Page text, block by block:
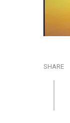
SHARE